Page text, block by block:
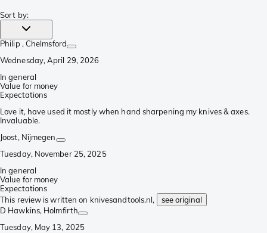
Sort by:
Philip , Chelmsford
Wednesday, April 29, 2026
In general
Value for money
Expectations
Love it, have used it mostly when hand sharpening my knives & axes.
Invaluable.
Joost, Nijmegen
Tuesday, November 25, 2025
In general
Value for money
Expectations
This review is written on knivesandtools.nl,
see original
D Hawkins, Holmfirth
Tuesday, May 13, 2025